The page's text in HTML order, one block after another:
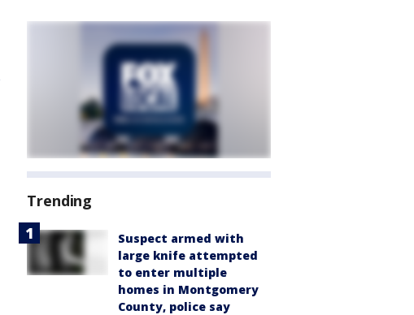
Trending
Suspect armed with
large knife attempted
to enter multiple
homes in Montgomery
County, police say